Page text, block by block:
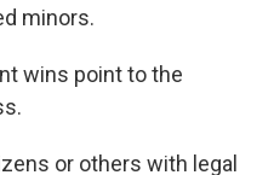
minors.
wins point to the
or others with legal